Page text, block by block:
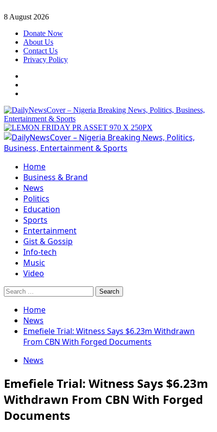
Skip
content
8 August 2026
Donate Now
About Us
Contact Us
Privacy Policy
Primary
Menu
Home
Business & Brand
News
Politics
Education
Sports
Entertainment
Gist & Gossip
Info-tech
Music
Video
Search
for:
Home
News
Emefiele Trial: Witness Says $6.23m Withdrawn
From CBN With Forged Documents
News
Emefiele Trial: Witness Says $6.23m
Withdrawn From CBN With Forged
Documents